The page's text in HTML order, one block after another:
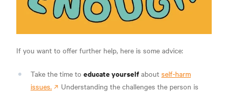
If you want to offer further help, here is some advice:
Take the time to educate yourself about self-harm
issues.
Understanding the challenges the person is